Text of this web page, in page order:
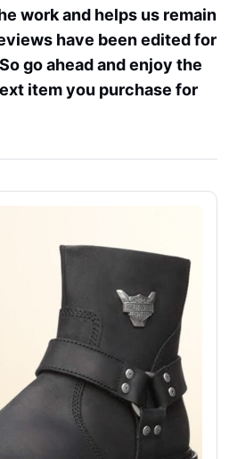
work and helps us remain
have been edited for
go ahead and enjoy the
item you purchase for